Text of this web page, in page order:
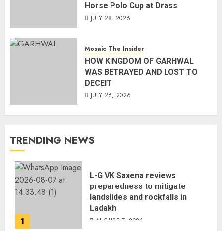
Horse Polo Cup at Drass
JULY 28, 2026
Mosaic The Insider
HOW KINGDOM OF GARHWAL
WAS BETRAYED AND LOST TO
DECEIT
JULY 26, 2026
TRENDING NEWS
1
L-G VK Saxena reviews
preparedness to mitigate
landslides and rockfalls in
Ladakh
AUGUST 7, 2026